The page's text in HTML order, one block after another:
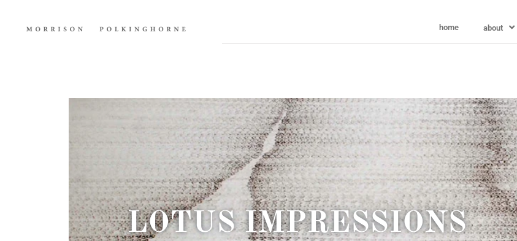
home about
LOTUS IMPRESSIONS